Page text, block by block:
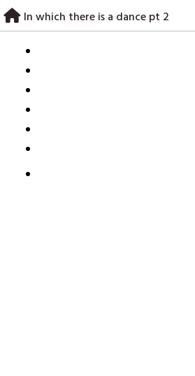
Skip
to
content
In which there is a dance pt 2